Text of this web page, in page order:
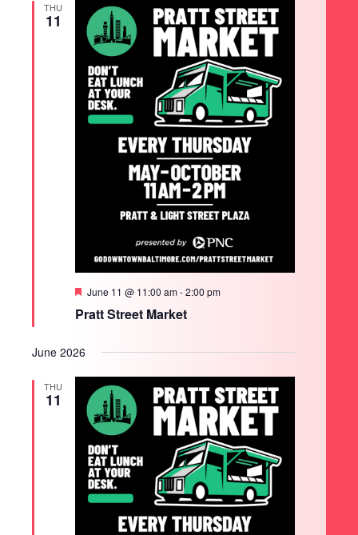
THU
11
Pratt Street Market
Featured
June 11 @ 11:00 am-2:00 pm
June 2026
THU
11